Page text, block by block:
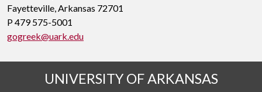
Fayetteville, Arkansas 72701
P 479 575-5001
gogreek@uark.edu
UNIVERSITY OF ARKANSAS